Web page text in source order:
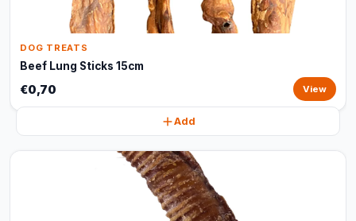
DOG TREATS
Beef Lung Sticks 15cm
€0,70 View
Add